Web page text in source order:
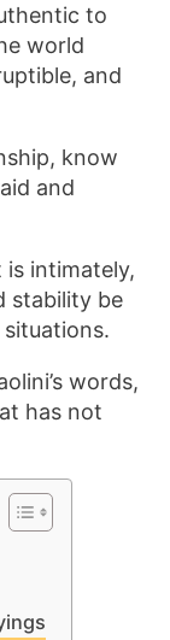
to
world
and
know
and
intimately,
stability be
words,
has not